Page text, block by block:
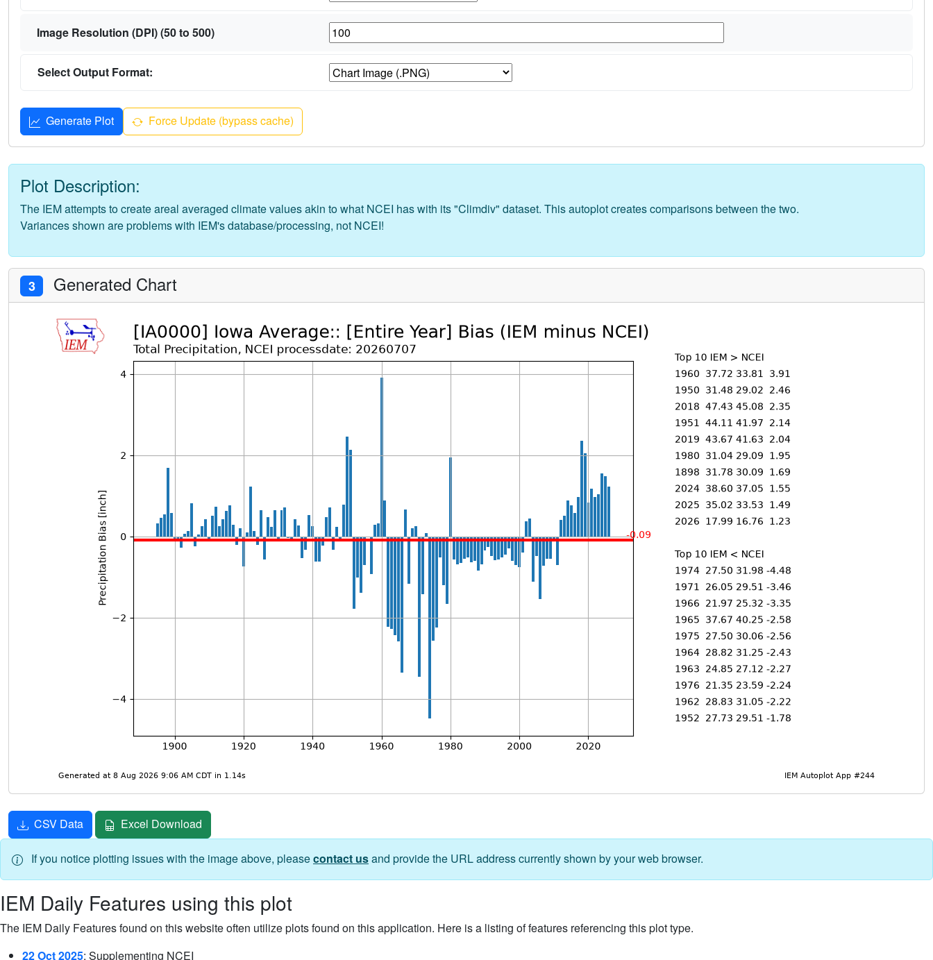
Image Resolution (DPI) (50 to 500)
Select Output Format:
Generate Plot Force Update (bypass cache)
Plot Description:
The IEM attempts to create areal averaged climate values akin to what NCEI has with its "Climdiv" dataset. This autoplot creates comparisons between the two.
Variances shown are problems with IEM's database/processing, not NCEI!
3 Generated Chart
CSV Data Excel Download
If you notice plotting issues with the image above, pleasecontact usand provide the URL address currently shown by your web browser.
IEM Daily Features using this plot
The IEM Daily Features found on this website often utilize plots found on this application. Here is a listing of features referencing this plot type.
22 Oct 2025: Supplementing NCEI